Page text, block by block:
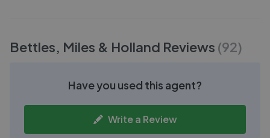
Bettles, Miles & Holland Reviews (92)
Have you used this agent?
Write a Review